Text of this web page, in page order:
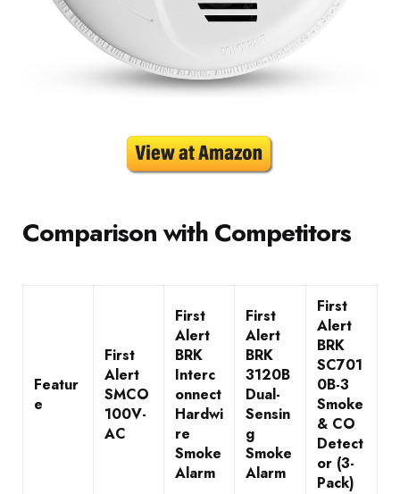
Comparison with Competitors
Featur
e
First
Alert
SMCO
100V-
AC
First
Alert
BRK
Interc
onnect
Hardwi
re
Smoke
Alarm
First
Alert
BRK
3120B
Dual-
Sensin
g
Smoke
Alarm
First
Alert
BRK
SC701
0B-3
Smoke
& CO
Detect
or (3-
Pack)